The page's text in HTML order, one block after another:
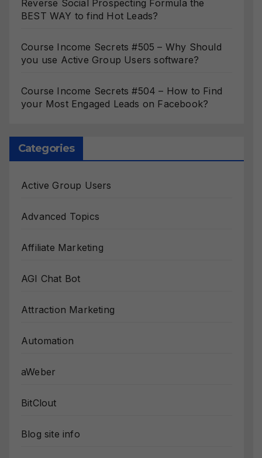
Reverse Social Prospecting Formula the
BEST WAY to find Hot Leads?
Course Income Secrets #505 – Why Should
you use Active Group Users software?
Course Income Secrets #504 – How to Find
your Most Engaged Leads on Facebook?
Categories
Active Group Users
Advanced Topics
Affiliate Marketing
AGI Chat Bot
Attraction Marketing
Automation
aWeber
BitClout
Blog site info